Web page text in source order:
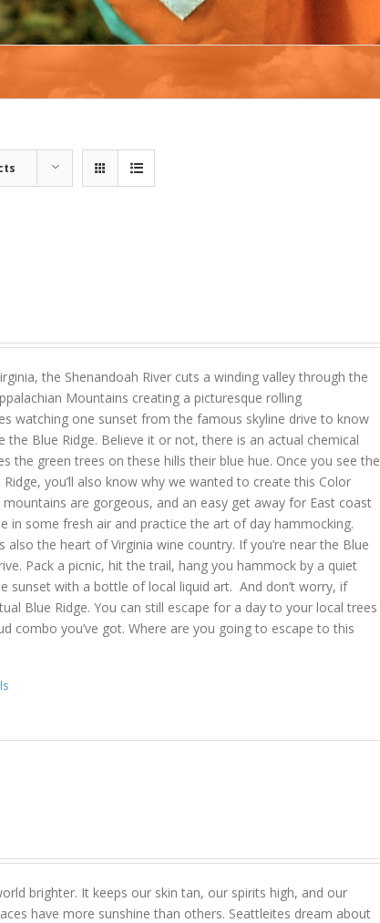
the Shenandoah River cuts a winding valley through the
Mountains creating a picturesque rolling
watching one sunset from the famous skyline drive to know
the Blue Ridge. Believe it or not, there is an actual chemical
the green trees on these hills their blue hue. Once you see the
you’ll also know why we wanted to create this Color
mountains are gorgeous, and an easy get away for East coast
in some fresh air and practice the art of day hammocking.
also the heart of Virginia wine country. If you’re near the Blue
Pack a picnic, hit the trail, hang you hammock by a quiet
sunset with a bottle of local liquid art. And don’t worry, if
Blue Ridge. You can still escape for a day to your local trees
combo you’ve got. Where are you going to escape to this
brighter. It keeps our skin tan, our spirits high, and our
have more sunshine than others. Seattleites dream about